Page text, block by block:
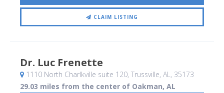
CLAIM LISTING
Dr. Luc Frenette
1110 North Charlkville suite 120, Trussville, AL, 35173
29.03 miles from the center of Oakman, AL